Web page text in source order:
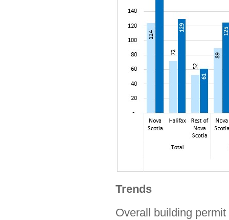
Trends
Overall building